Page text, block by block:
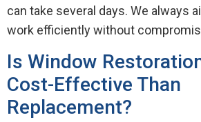
can take several days. We always
work efficiently without
Is Window
Cost-Effective Than
Replacement?